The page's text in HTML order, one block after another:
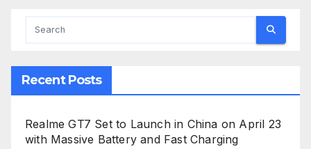
Recent Posts
Realme GT7 Set to Launch in China on April 23
with Massive Battery and Fast Charging